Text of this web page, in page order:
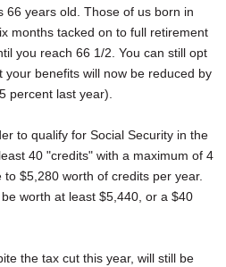
66 years old. Those of us born in
months tacked on to full retirement
you reach 66 1/2. You can still opt
benefits will now be reduced by
percent last year).
to qualify for Social Security in the
40 "credits" with a maximum of 4
$5,280 worth of credits per year.
worth at least $5,440, or a $40
the tax cut this year, will still be